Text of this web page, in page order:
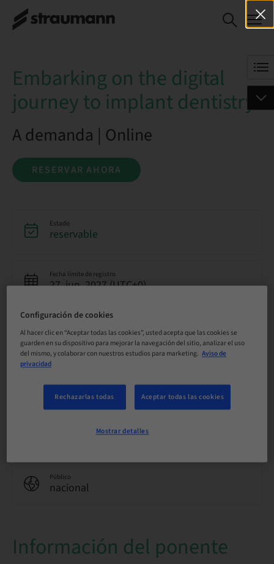
Embarking on the digital
journey to implant
RESERVAR AHORA
Embarking on the digital
journey to implant dentistry
A demanda | Online
RESERVAR AHORA
Estado
reservable
Fecha límite de registro
27. jun. 2027 (UTC+0)
Inglés
0.00 Puntos
Método de entrega
Público
nacional
Información del ponente
Configuración de cookies
Al hacer clic en “Aceptar todas las cookies”, usted acepta que las cookies se
guarden en su dispositivo para mejorar la navegación del sitio, analizar el uso
del mismo, y colaborar con nuestros estudios para marketing. Aviso de
privacidad
Rechazarlas todas Aceptar todas las cookies
Mostrar detalles